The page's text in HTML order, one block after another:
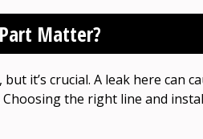
Matter?
it’s crucial. A leak here can
the right line and